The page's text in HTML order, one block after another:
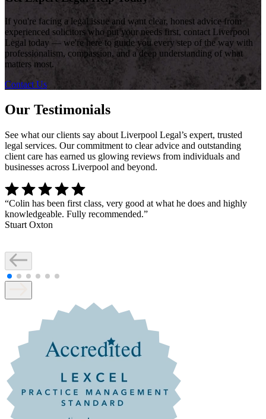
If you're facing a legal issue and want clear, honest advice from
experienced solicitors who put your needs first, contact Liverpool
Legal today — we're here to guide you every step of the way with
professionalism, compassion, and a deep understanding of what
matters most.
Contact Us
Our Testimonials
See what our clients say about Liverpool Legal’s expert, trusted
legal services. Our commitment to clear advice and outstanding
client care has earned us glowing reviews from individuals and
businesses across Liverpool and beyond.
“Colin has been first class, very good at what he does and highly
knowledgeable. Fully recommended.”
Stuart Oxton